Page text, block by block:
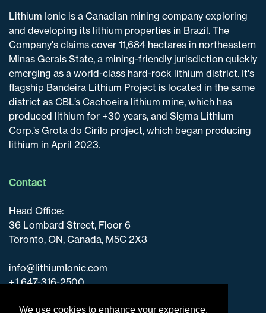
We use cookies to enhance your experience.
Lithium Ionic is a Canadian mining company exploring
and developing its lithium properties in Brazil. The
Company's claims cover 11,684 hectares in northeastern
Minas Gerais State, a mining-friendly jurisdiction quickly
emerging as a world-class hard-rock lithium district. It's
flagship Bandeira Lithium Project is located in the same
district as CBL’s Cachoeira lithium mine, which has
produced lithium for +30 years, and Sigma Lithium
Corp.’s Grota do Cirilo project, which began producing
lithium in April 2023.
Contact
Head Office:
36 Lombard Street, Floor 6
Toronto, ON, Canada, M5C 2X3
info@lithiumIonic.com
+1 647-316-2500